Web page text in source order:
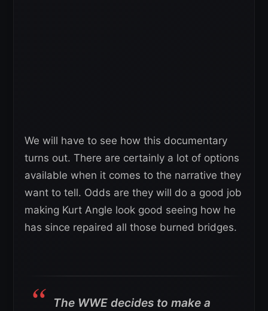
We will have to see how this documentary
turns out. There are certainly a lot of options
available when it comes to the narrative they
want to tell. Odds are they will do a good job
making Kurt Angle look good seeing how he
has since repaired all those burned bridges.
The WWE decides to make a